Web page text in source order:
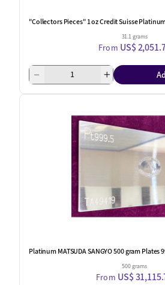
"Collectors Pieces" 1 oz Credit Suisse
31.1 grams
From US$
Platinum MATSUDA SANGYO 500 gram Plates
500 grams
From US$